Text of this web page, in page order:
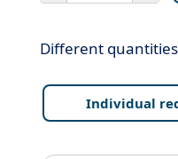
Different
Individual